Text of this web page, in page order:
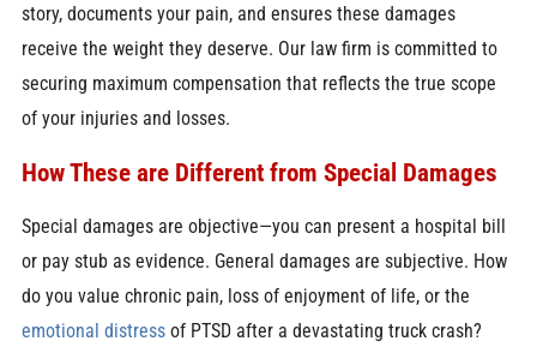
story, documents your pain, and ensures these damages
receive the weight they deserve. Our law firm is committed to
securing maximum compensation that reflects the true scope
of your injuries and losses.
How These are Different from Special Damages
Special damages are objective—you can present a hospital bill
or pay stub as evidence. General damages are subjective. How
do you value chronic pain, loss of enjoyment of life, or the
emotional distressof PTSD after a devastating truck crash?